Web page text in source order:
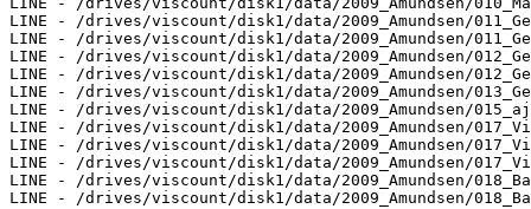
LINE - /drives/viscount/disk1/data/2009_Amundsen/
LINE - /drives/viscount/disk1/data/2009_Amundsen/
LINE - /drives/viscount/disk1/data/2009_Amundsen/
LINE - /drives/viscount/disk1/data/2009_Amundsen/
LINE - /drives/viscount/disk1/data/2009_Amundsen/
LINE - /drives/viscount/disk1/data/2009_Amundsen/
LINE - /drives/viscount/disk1/data/2009_Amundsen/
LINE - /drives/viscount/disk1/data/2009_Amundsen/
LINE - /drives/viscount/disk1/data/2009_Amundsen/
LINE - /drives/viscount/disk1/data/2009_Amundsen/
LINE - /drives/viscount/disk1/data/2009_Amundsen/